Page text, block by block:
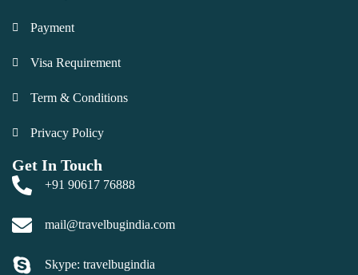
Payment
Visa Requirement
Term & Conditions
Privacy Policy
Get In Touch
+91 90617 76888
mail@travelbugindia.com
Skype: travelbugindia